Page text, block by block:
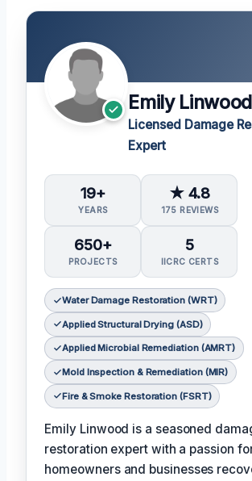
Emily Linwood
Licensed Damage
Expert
19+
YEARS
★ 4.8
175 REVIEWS
650+
PROJECTS
5
IICRC CERTS
Water Damage Restoration (WRT)
Applied Structural Drying (ASD)
Applied Microbial Remediation (AMRT)
Mold Inspection & Remediation (MIR)
Fire & Smoke Restoration (FSRT)
Emily Linwood is a seasoned
restoration expert with a passion
homeowners and businesses